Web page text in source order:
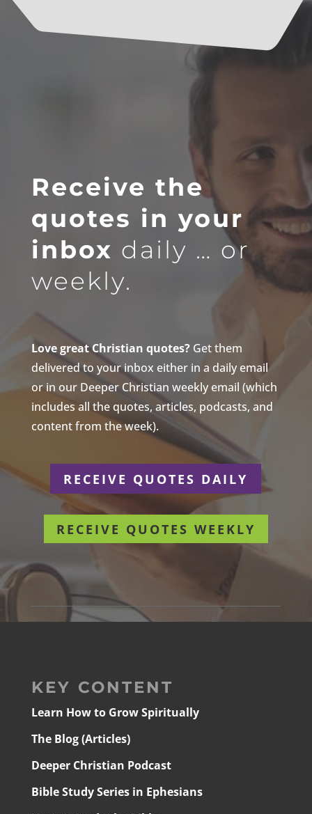
Receive the
quotes in your
inbox daily … or
weekly.
Love great Christian quotes?Get them
delivered to your inbox either in a daily email
or in our Deeper Christian weekly email (which
includes all the quotes, articles, podcasts, and
content from the week).
RECEIVE QUOTES DAILY
RECEIVE QUOTES WEEKLY
KEY CONTENT
Learn How to Grow Spiritually
The Blog (Articles)
Deeper Christian Podcast
Bible Study Series in Ephesians